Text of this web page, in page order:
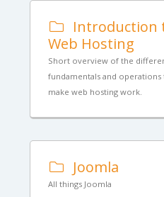
Introduction
Web Hosting
Short overview of the
fundamentals and
make web hosting work.
Joomla
All things Joomla